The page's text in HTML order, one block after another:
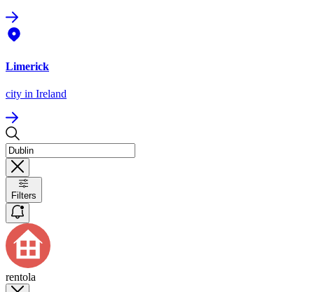
Limerick
city in Ireland
Filters
rentola